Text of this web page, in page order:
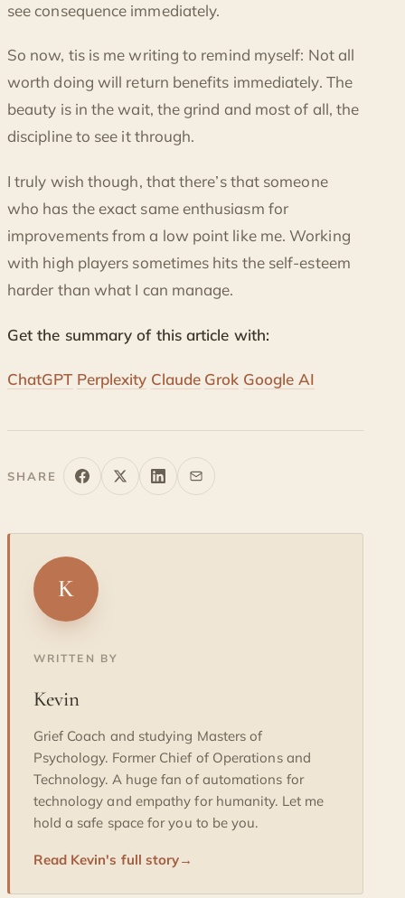
see consequence immediately.
So now, tis is me writing to remind myself: Not all
worth doing will return benefits immediately. The
beauty is in the wait, the grind and most of all, the
discipline to see it through.
I truly wish though, that there’s that someone
who has the exact same enthusiasm for
improvements from a low point like me. Working
with high players sometimes hits the self-esteem
harder than what I can manage.
Get the summary of this article with:
ChatGPT Perplexity Claude Grok Google AI
SHARE
K
WRITTEN BY
Kevin
Grief Coach and studying Masters of
Psychology. Former Chief of Operations and
Technology. A huge fan of automations for
technology and empathy for humanity. Let me
hold a safe space for you to be you.
Read Kevin's full story→